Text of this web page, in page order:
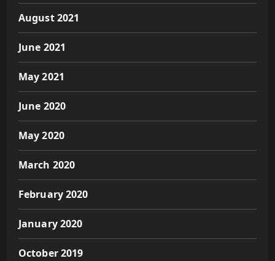
August 2021
June 2021
May 2021
June 2020
May 2020
March 2020
February 2020
January 2020
October 2019